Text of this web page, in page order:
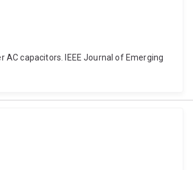
capacitors. IEEE Journal of Emerging